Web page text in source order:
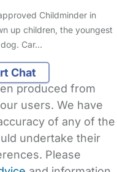
Childminder in
up children, the youngest
dog. Car…
Chat
produced from
users. We have
of any of the
undertake their
Please